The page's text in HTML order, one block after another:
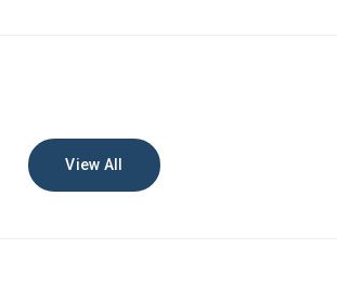
View All